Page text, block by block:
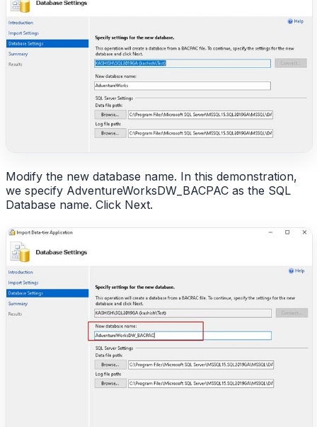
Modify the new database name. In this demonstration,
we specify AdventureWorksDW_BACPAC as the SQL
Database name. Click Next.